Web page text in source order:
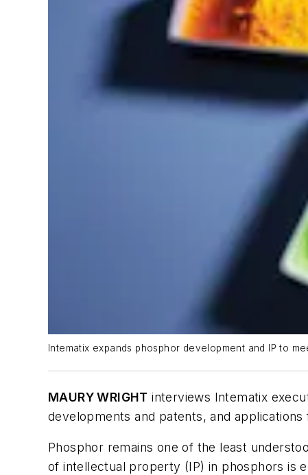
Intematix expands phosphor development and IP to
MAURY WRIGHT interviews Intematix
developments and patents, and
Phosphor remains one of the least
of intellectual property (IP) in phosphors is